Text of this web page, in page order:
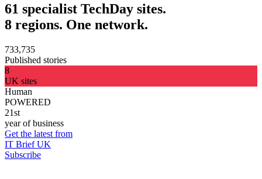
61 specialist TechDay sites.
8 regions. One network.
733,735
Published stories
8
UK sites
Human
POWERED
21st
year of business
Get the latest from
IT Brief UK
Subscribe